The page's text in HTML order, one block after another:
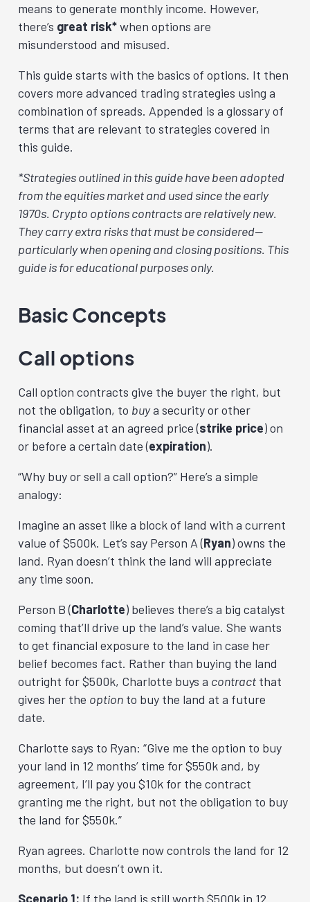
means to generate monthly income. However,
there’s great risk*when options are
misunderstood and misused.
This guide starts with the basics of options. It then
covers more advanced trading strategies using a
combination of spreads. Appended is a glossary of
terms that are relevant to strategies covered in
this guide.
*Strategies outlined in this guide have been adopted
from the equities market and used since the early
1970s. Crypto options contracts are relatively new.
They carry extra risks that must be considered—
particularly when opening and closing positions. This
guide is for educational purposes only.
Basic Concepts
Call options
Call option contracts give the buyer the right, but
not the obligation, to buya security or other
financial asset at an agreed price (strike price) on
or before a certain date (expiration).
“Why buy or sell a call option?” Here’s a simple
analogy:
Imagine an asset like a block of land with a current
value of $500k. Let’s say Person A (Ryan) owns the
land. Ryan doesn’t think the land will appreciate
any time soon.
Person B (Charlotte) believes there’s a big catalyst
coming that’ll drive up the land’s value. She wants
to get financial exposure to the land in case her
belief becomes fact. Rather than buying the land
outright for $500k, Charlotte buys a contract that
gives her the option to buy the land at a future
date.
Charlotte says to Ryan: “Give me the option to buy
your land in 12 months’ time for $550k and, by
agreement, I’ll pay you $10k for the contract
granting me the right, but not the obligation to buy
the land for $550k.”
Ryan agrees. Charlotte now controls the land for 12
months, but doesn’t own it.
Scenario 1: If the land is still worth $500k in 12